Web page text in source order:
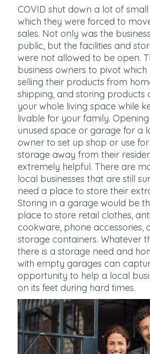
COVID shut down a lot of small
which they were forced to
sales. Not only was the
public, but the facilities and
were not allowed to be open.
business owners to pivot which
selling their products from
shipping, and storing products
your whole living space while
livable for your family.
unused space or garage for a
owner to set up shop or use
storage away from their
extremely helpful. There are
local businesses that are still
need a place to store their
Storing in a garage would be
place to store retail clothes,
cookware, phone accessories,
storage containers. Whatever
there is a storage need and
with empty garages can
opportunity to help a local
on its feet during hard times.